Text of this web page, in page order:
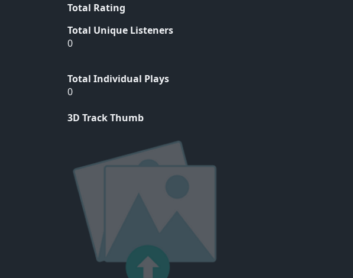
Total Rating
Total Unique Listeners
0
Total Individual Plays
0
3D Track Thumb